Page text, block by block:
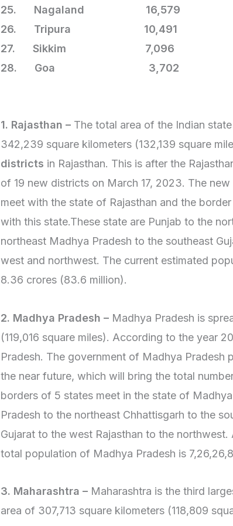
25. Nagaland 16,579
26. Tripura 10,491
27. Sikkim 7,096
28. Goa 3,702
1. Rajasthan – The total area of the Indian
342,239 square kilometers (132,139 square
districts in Rajasthan. This is after the
of 19 new districts on March 17, 2023. The
meet with the state of Rajasthan and the
with this state.These state are Punjab to the
northeast Madhya Pradesh to the southeast
west and northwest. The current estimated
8.36 crores (83.6 million).
2. Madhya Pradesh – Madhya Pradesh is
(119,016 square miles). According to the year
Pradesh. The government of Madhya Pradesh
the near future, which will bring the total
borders of 5 states meet in the state of
Pradesh to the northeast Chhattisgarh to the
Gujarat to the west Rajasthan to the
total population of Madhya Pradesh is
3. Maharashtra – Maharashtra is the third
area of 307,713 square kilometers (118,809